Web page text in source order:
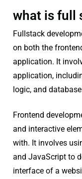
what is full
Fullstack
on both the
application. It
application,
logic, and
Frontend
and interactive
with. It involves
and JavaScript to
interface of a